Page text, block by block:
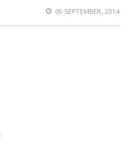
05 SEPTEMBER, 2014